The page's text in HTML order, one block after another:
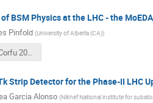
BSM Physics at the LHC - the
Pinfold (University of Alberta (CA))
MoEDAL Corfu 2023.pdf
Strip Detector for the Phase-II LHC
Garcia Alonso (Nikhef National institute for